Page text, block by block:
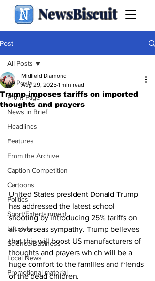
NewsBiscuit
Post
All Posts
Front Page
News in Brief
Headlines
Features
From the Archive
Caption Competition
Cartoons
Politics
Sport/Entertainment
Lifestyle
Science/Business
Local News
Promotional material
All Posts
Trump imposes tariffs on imported
thoughts and prayers
Midfield Diamond
Aug 29, 2025 1 min read
United States president Donald Trump
has addressed the latest school
shooting by introducing 25% tariffs on
all overseas sympathy. Trump believes
that this will boost US manufacturers of
thoughts and prayers which will be a
huge comfort to the families and friends
of the dead children.